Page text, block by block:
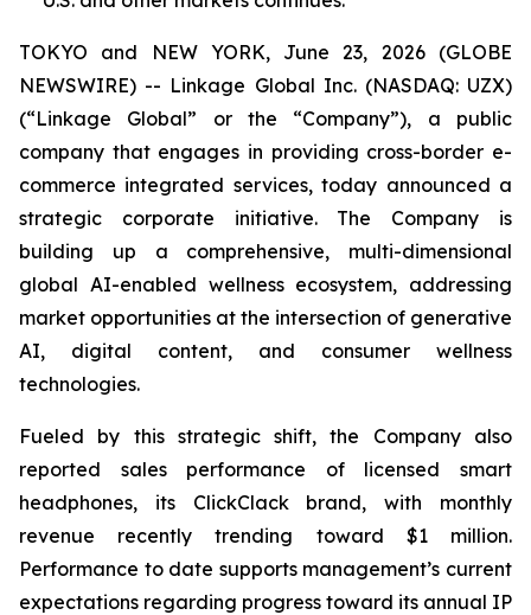
TOKYO and NEW YORK, June 23, 2026 (GLOBE
NEWSWIRE) -- Linkage Global Inc. (NASDAQ: UZX)
(“Linkage Global” or the “Company”), a public
company that engages in providing cross-border e-
commerce integrated services, today announced a
strategic corporate initiative. The Company is
building up a comprehensive, multi-dimensional
global AI-enabled wellness ecosystem, addressing
market opportunities at the intersection of generative
AI, digital content, and consumer wellness
technologies.
Fueled by this strategic shift, the Company also
reported sales performance of licensed smart
headphones, its ClickClack brand, with monthly
revenue recently trending toward $1 million.
Performance to date supports management’s current
expectations regarding progress toward its annual IP